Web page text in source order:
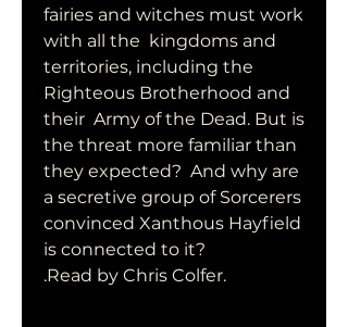
fairies and witches must work
with all the  kingdoms and
territories, including the
Righteous Brotherhood and
their  Army of the Dead. But is
the threat more familiar than
they expected?  And why are
a secretive group of Sorcerers
convinced Xanthous Hayfield
is connected to it?
.Read by Chris Colfer.